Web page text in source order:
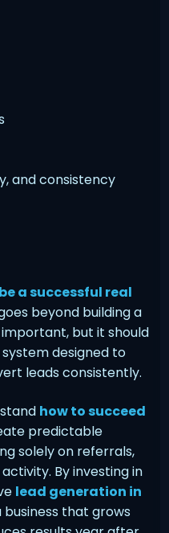
and consistency
a successful real
beyond building a
but it should
designed to
leads consistently.
how to succeed
predictable
solely on referrals,
By investing in
lead generation in
business that grows